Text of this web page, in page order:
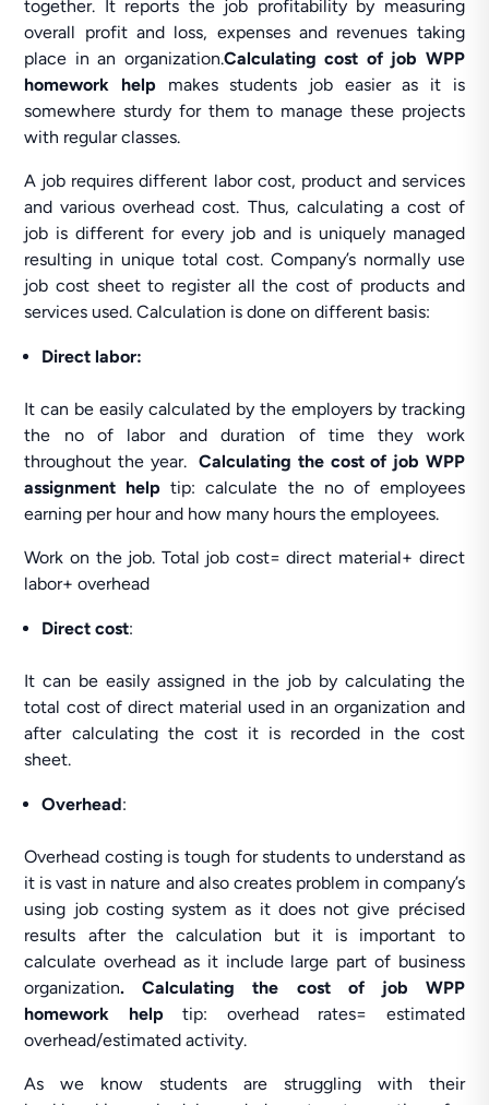
together. It reports the job profitability by measuring
overall profit and loss, expenses and revenues taking
place in an organization.Calculating cost of job WPP
homework help makes students job easier as it is
somewhere sturdy for them to manage these projects
with regular classes.
A job requires different labor cost, product and services
and various overhead cost. Thus, calculating a cost of
job is different for every job and is uniquely managed
resulting in unique total cost. Company’s normally use
job cost sheet to register all the cost of products and
services used. Calculation is done on different basis:
Direct labor:
It can be easily calculated by the employers by tracking
the no of labor and duration of time they work
throughout the year. Calculating the cost of job WPP
assignment helptip: calculate the no of employees
earning per hour and how many hours the employees.
Work on the job. Total job cost= direct material+ direct
labor+ overhead
Direct cost:
It can be easily assigned in the job by calculating the
total cost of direct material used in an organization and
after calculating the cost it is recorded in the cost
sheet.
Overhead:
Overhead costing is tough for students to understand as
it is vast in nature and also creates problem in company’s
using job costing system as it does not give précised
results after the calculation but it is important to
calculate overhead as it include large part of business
organization. Calculating the cost of job WPP
homework helptip: overhead rates= estimated
overhead/estimated activity.
As we know students are struggling with their